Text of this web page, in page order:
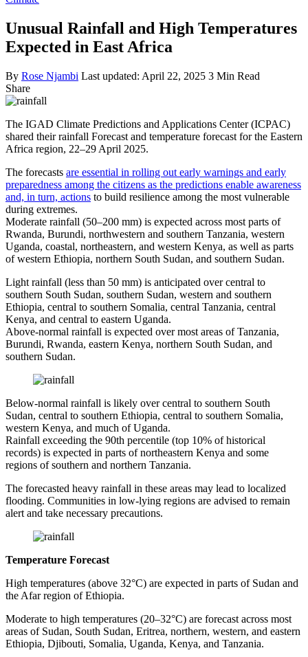
Unusual Rainfall and High Temperatures
Expected in East Africa
By Rose Njambi Last updated: April 22, 2025 3 Min Read
Share
The IGAD Climate Predictions and Applications Center (ICPAC)
shared their rainfall Forecast and temperature forecast for the Eastern
Africa region, 22–29 April 2025.
The forecasts are essential in rolling out early warnings and early
preparedness among the citizens as the predictions enable awareness
and, in turn, actions to build resilience among the most vulnerable
during extremes.
Moderate rainfall (50–200 mm) is expected across most parts of
Rwanda, Burundi, northwestern and southern Tanzania, western
Uganda, coastal, northeastern, and western Kenya, as well as parts
of western Ethiopia, northern South Sudan, and southern Sudan.
Light rainfall (less than 50 mm) is anticipated over central to
southern South Sudan, southern Sudan, western and southern
Ethiopia, central to southern Somalia, central Tanzania, central
Kenya, and central to eastern Uganda.
Above-normal rainfall is expected over most areas of Tanzania,
Burundi, Rwanda, eastern Kenya, northern South Sudan, and
southern Sudan.
Below-normal rainfall is likely over central to southern South
Sudan, central to southern Ethiopia, central to southern Somalia,
western Kenya, and much of Uganda.
Rainfall exceeding the 90th percentile (top 10% of historical
records) is expected in parts of northeastern Kenya and some
regions of southern and northern Tanzania.
The forecasted heavy rainfall in these areas may lead to localized
flooding. Communities in low-lying regions are advised to remain
alert and take necessary precautions.
Temperature Forecast
High temperatures (above 32°C) are expected in parts of Sudan and
the Afar region of Ethiopia.
Moderate to high temperatures (20–32°C) are forecast across most
areas of Sudan, South Sudan, Eritrea, northern, western, and eastern
Ethiopia, Djibouti, Somalia, Uganda, Kenya, and Tanzania.